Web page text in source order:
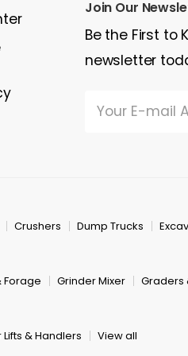
Join Our
Be the First to
newsletter
Crushers Dump Trucks
Forage Grinder Mixer
Graders
& Handlers View all